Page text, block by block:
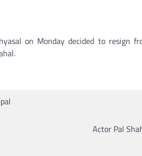
on Monday decided to resign
Actor Pal